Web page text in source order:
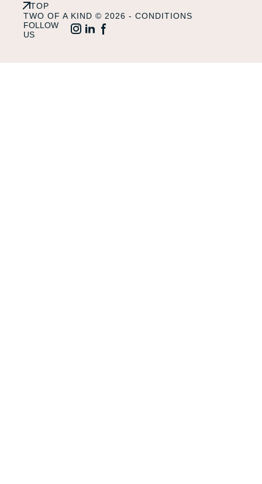
TOP
TWO OF A KIND © 2026 - CONDITIONS
FOLLOW
US